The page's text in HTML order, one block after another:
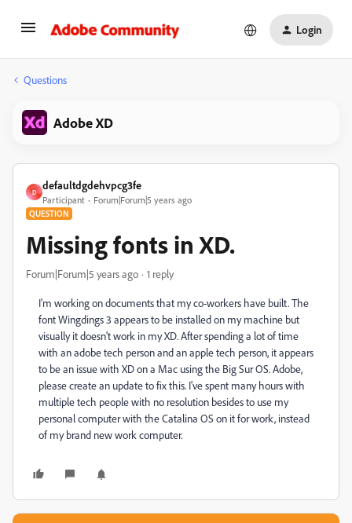
Login
Questions
Adobe XD
D
defaultdgdehvpcg3fe
Participant Forum|Forum|5 years ago
QUESTION
Missing fonts in XD.
Forum|Forum|5 years ago 1 reply
I'm working on documents that my co-workers have built. The
font Wingdings 3 appears to be installed on my machine but
visually it doesn't work in my XD. After spending a lot of time
with an adobe tech person and an apple tech person, it appears
to be an issue with XD on a Mac using the Big Sur OS. Adobe,
please create an update to fix this. I've spent many hours with
multiple tech people with no resolution besides to use my
personal computer with the Catalina OS on it for work, instead
of my brand new work computer.